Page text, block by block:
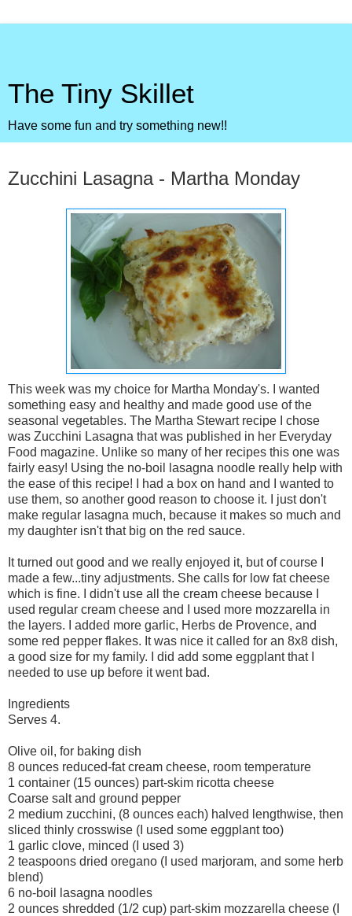
The Tiny Skillet
Have some fun and try something new!!
Zucchini Lasagna - Martha Monday
This week was my choice for Martha Monday's. I wanted
something easy and healthy and made good use of the
seasonal vegetables. The Martha Stewart recipe I chose
was Zucchini Lasagna that was published in her Everyday
Food magazine. Unlike so many of her recipes this one was
fairly easy! Using the no-boil lasagna noodle really help with
the ease of this recipe! I had a box on hand and I wanted to
use them, so another good reason to choose it. I just don't
make regular lasagna much, because it makes so much and
my daughter isn't that big on the red sauce.
It turned out good and we really enjoyed it, but of course I
made a few...tiny adjustments. She calls for low fat cheese
which is fine. I didn't use all the cream cheese because I
used regular cream cheese and I used more mozzarella in
the layers. I added more garlic, Herbs de Provence, and
some red pepper flakes. It was nice it called for an 8x8 dish,
a good size for my family. I did add some eggplant that I
needed to use up before it went bad.
Ingredients
Serves 4.
Olive oil, for baking dish
8 ounces reduced-fat cream cheese, room temperature
1 container (15 ounces) part-skim ricotta cheese
Coarse salt and ground pepper
2 medium zucchini, (8 ounces each) halved lengthwise, then
sliced thinly crosswise (I used some eggplant too)
1 garlic clove, minced (I used 3)
2 teaspoons dried oregano (I used marjoram, and some herb
blend)
6 no-boil lasagna noodles
2 ounces shredded (1/2 cup) part-skim mozzarella cheese (I